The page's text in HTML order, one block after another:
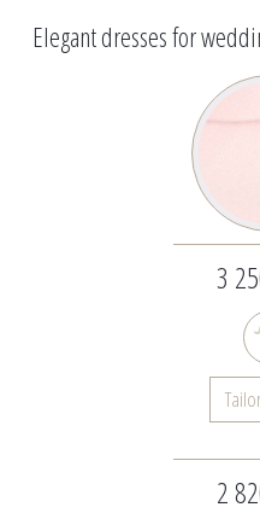
Elegant dresses for
3
2